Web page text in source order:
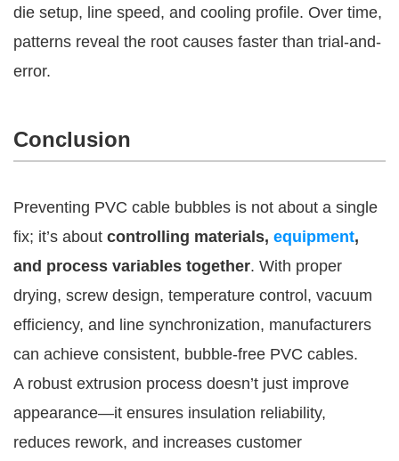
die setup, line speed, and cooling profile. Over time,
patterns reveal the root causes faster than trial-and-
error.
Conclusion
Preventing PVC cable bubbles is not about a single
fix; it’s about controlling materials, equipment,
and process variables together. With proper
drying, screw design, temperature control, vacuum
efficiency, and line synchronization, manufacturers
can achieve consistent, bubble-free PVC cables.
A robust extrusion process doesn’t just improve
appearance—it ensures insulation reliability,
reduces rework, and increases customer